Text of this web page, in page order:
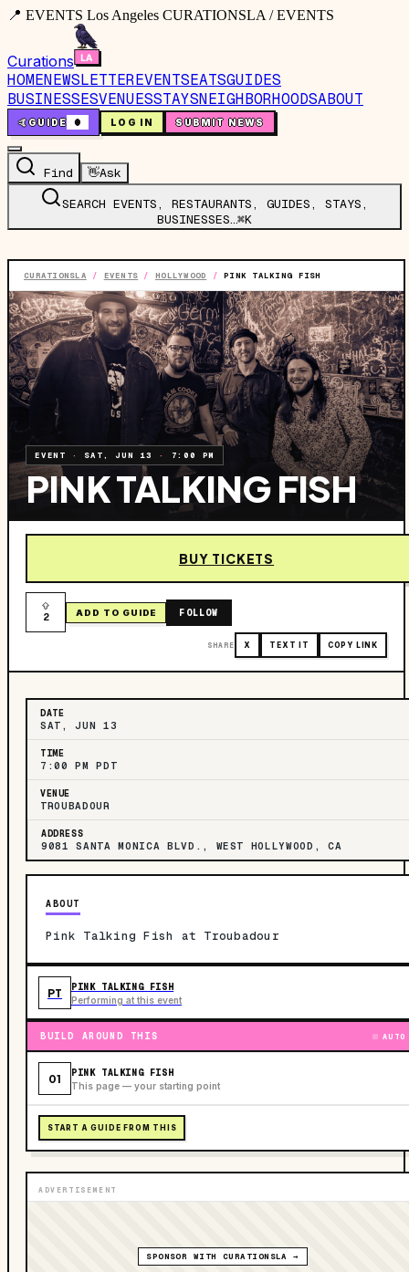
📍 EVENTS Los Angeles CURATIONSLA / EVENTS
Curations
HOMENEWSLETTEREVENTSEATSGUIDES
BUSINESSESVENUESSTAYSNEIGHBORHOODSABOUT
🤙GUIDE 0 LOG IN SUBMIT NEWS
Find 👋Ask
SEARCH EVENTS, RESTAURANTS, GUIDES, STAYS,
BUSINESSES…⌘K
CURATIONSLA / EVENTS / HOLLYWOOD /PINK TALKING FISH
EVENT · SAT, JUN 13 · 7:00 PM
PINK TALKING FISH
BUY TICKETS
2 ADD TO GUIDE FOLLOW
SHARE X TEXT IT COPY LINK
DATE
SAT, JUN 13
TIME
7:00 PM PDT
VENUE
TROUBADOUR
ADDRESS
9081 SANTA MONICA BLVD., WEST HOLLYWOOD, CA
ABOUT
Pink Talking Fish at Troubadour
PT PINK TALKING FISH
Performing at this event
BUILD AROUND THIS AUTO
01 PINK TALKING FISH
This page — your starting point
START A GUIDE FROM THIS
ADVERTISEMENT
SPONSOR WITH CURATIONSLA →